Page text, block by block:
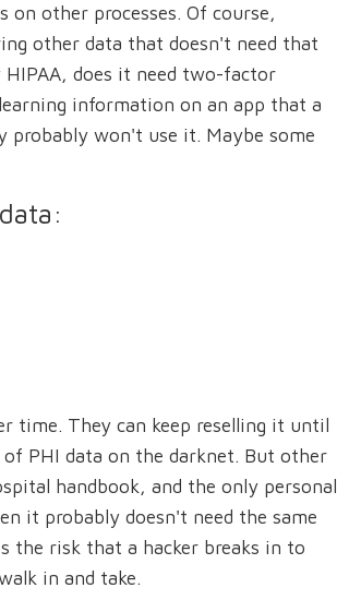
other processes. Of course,
other data that doesn't need that
does it need two-factor
information on an app that a
probably won't use it. Maybe some
time. They can keep reselling it until
PHI data on the darknet. But other
handbook, and the only personal
it probably doesn't need the same
the risk that a hacker breaks in to
in and take.